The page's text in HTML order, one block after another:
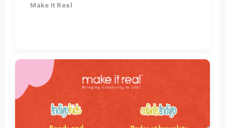
Make It Real
Get Tickets